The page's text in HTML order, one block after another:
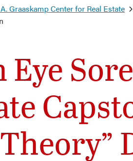
Graaskamp Center for Real Estate
Eye